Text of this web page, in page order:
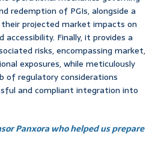
redemption of PGIs, alongside a
projected market impacts on
accessibility. Finally, it provides a
risks, encompassing market,
exposures, while meticulously
of regulatory considerations
and compliant integration into
Panxora who helped us prepare